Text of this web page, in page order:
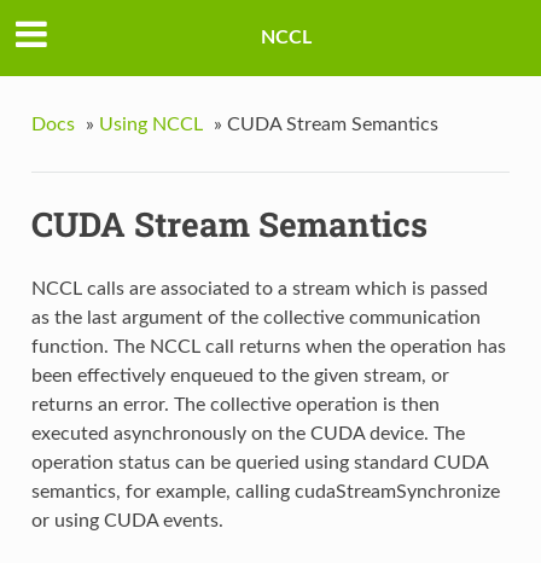
NCCL
Docs » Using NCCL » CUDA Stream Semantics
CUDA Stream Semantics
NCCL calls are associated to a stream which is passed
as the last argument of the collective communication
function. The NCCL call returns when the operation has
been effectively enqueued to the given stream, or
returns an error. The collective operation is then
executed asynchronously on the CUDA device. The
operation status can be queried using standard CUDA
semantics, for example, calling cudaStreamSynchronize
or using CUDA events.